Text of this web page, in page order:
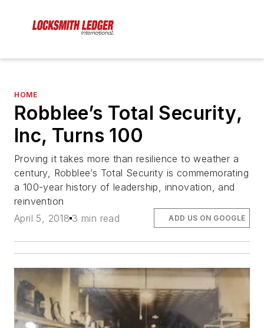
HOME
Robblee’s Total Security,
Inc, Turns 100
Proving it takes more than resilience to weather a
century, Robblee’s Total Security is commemorating
a 100-year history of leadership, innovation, and
reinvention
April 5, 2018 3 min read ADD US ON GOOGLE